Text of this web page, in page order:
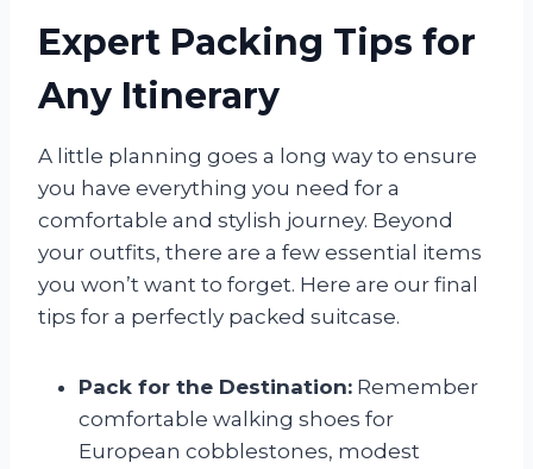
Expert Packing Tips for
Any Itinerary
A little planning goes a long way to ensure
you have everything you need for a
comfortable and stylish journey. Beyond
your outfits, there are a few essential items
you won’t want to forget. Here are our final
tips for a perfectly packed suitcase.
Pack for the Destination: Remember
comfortable walking shoes for
European cobblestones, modest